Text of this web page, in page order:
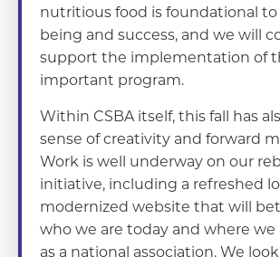
nutritious food is foundational
being and success, and we will
support the implementation of
important program.
Within CSBA itself, this fall has
sense of creativity and forward
Work is well underway on our
initiative, including a refreshed
modernized website that will
who we are today and where we
as a national association. We